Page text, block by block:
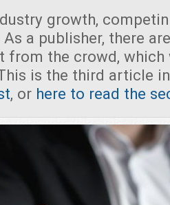
growth,
a publisher, there
from the crowd,
is the third article
, or here to read the